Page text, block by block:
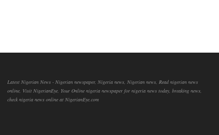
Latest Nigerian News - Nigerian newspaper, Nigeria news, Nigerian news, Read nigerian news
online, Visit NigerianEye, Your Online nigeria newspaper for nigeria news today, breaking news,
check nigeria news online at NigerianEye.com